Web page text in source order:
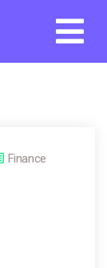
Finance